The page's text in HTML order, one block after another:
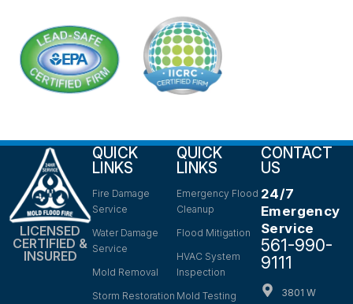
LICENSED
CERTIFIED &
INSURED
QUICK
LINKS
Fire Damage
Service
Water Damage
Service
Mold Removal
Storm Restoration
QUICK
LINKS
Emergency Flood
Cleanup
Flood Mitigation
HVAC System
Inspection
Mold Testing
CONTACT
US
24/7
Emergency
Service
561-990-
9111
3801 W